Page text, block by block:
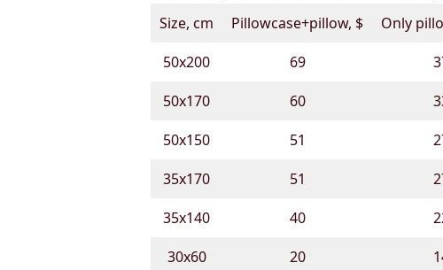
Size, cm
Pillowcase+pillow, $ Only
50х200
69
50х170
60
50х150
51
35х170
51
35х140
40
30х60
20